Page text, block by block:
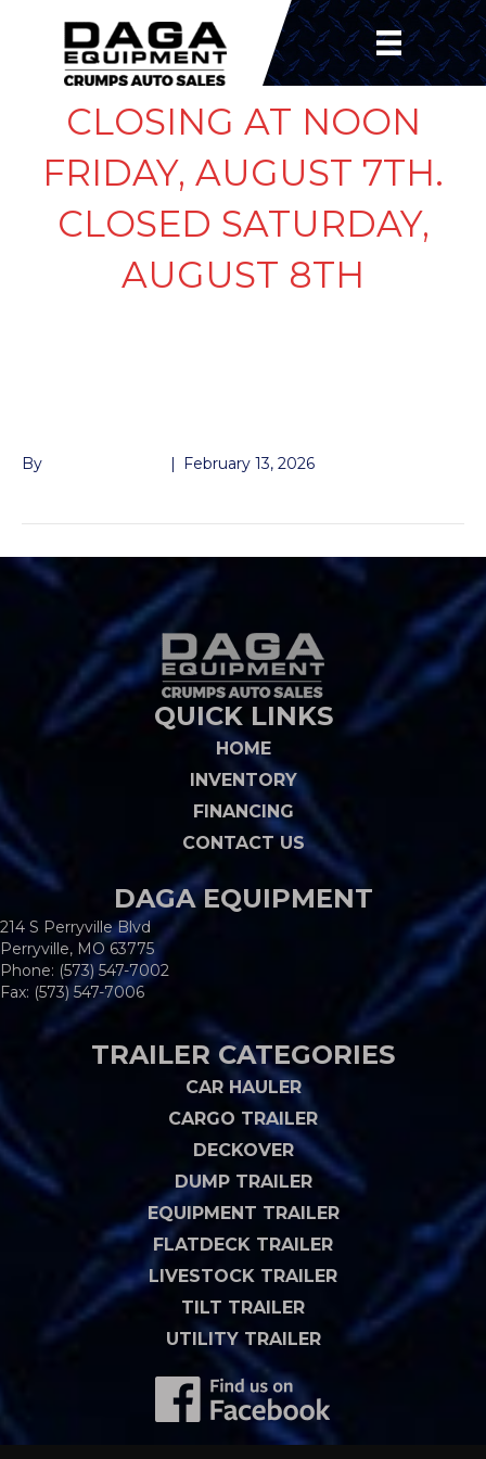
CLOSING AT NOON
FRIDAY, AUGUST 7TH.
CLOSED SATURDAY,
AUGUST 8TH
By | February 13, 2026
QUICK LINKS
HOME
INVENTORY
FINANCING
CONTACT US
DAGA EQUIPMENT
214 S Perryville Blvd
Perryville, MO 63775
Phone: (573) 547-7002
Fax: (573) 547-7006
TRAILER CATEGORIES
CAR HAULER
CARGO TRAILER
DECKOVER
DUMP TRAILER
EQUIPMENT TRAILER
FLATDECK TRAILER
LIVESTOCK TRAILER
TILT TRAILER
UTILITY TRAILER